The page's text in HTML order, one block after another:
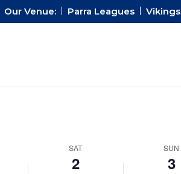
Our Venue: Parra Leagues Vikings
SAT
2
SUN
3